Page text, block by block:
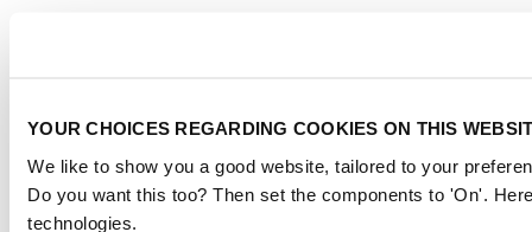
YOUR CHOICES REGARDING COOKIES ON THIS
We like to show you a good website, tailored to your
Do you want this too? Then set the components to 'On'.
technologies.